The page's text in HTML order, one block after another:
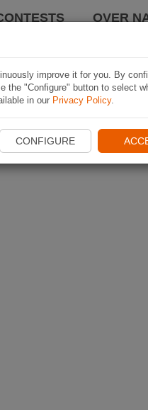
OVER
improve it for you. By
the "Configure" button to select
in our Privacy Policy.
CONFIGURE